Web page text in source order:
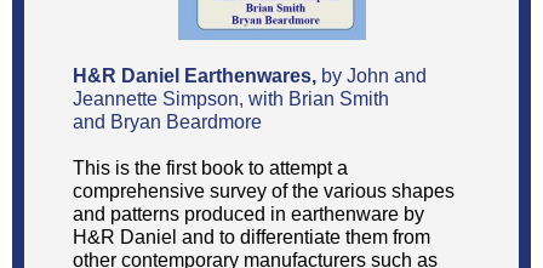
H&R Daniel Earthenwares, by John and
Jeannette Simpson, with Brian Smith
and Bryan Beardmore
This is the first book to attempt a
comprehensive survey of the various shapes
and patterns produced in earthenware by
H&R Daniel and to differentiate them from
other contemporary manufacturers such as